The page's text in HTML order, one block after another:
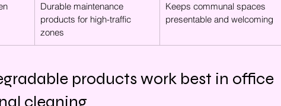
Durable maintenance
products for high-traffic
zones
Keeps communal spaces
presentable and welcoming
products work best in office
cleaning